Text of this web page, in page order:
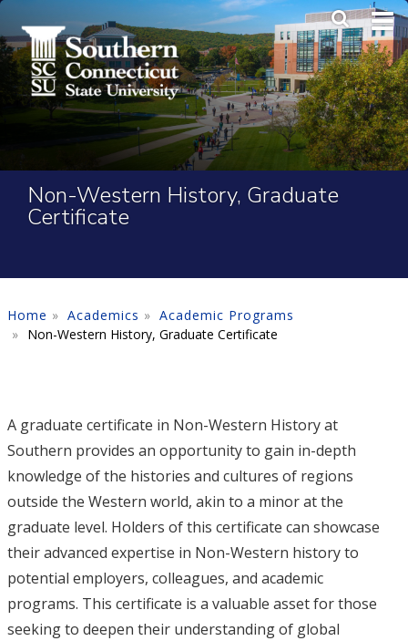
Skip to main content Main
Non-Western History, Graduate
Certificate
Home Academics
Academic Programs
Non-Western History, Graduate Certificate
A graduate certificate in Non-Western History at
Southern provides an opportunity to gain in-depth
knowledge of the histories and cultures of regions
outside the Western world, akin to a minor at the
graduate level. Holders of this certificate can showcase
their advanced expertise in Non-Western history to
potential employers, colleagues, and academic
programs. This certificate is a valuable asset for those
seeking to deepen their understanding of global